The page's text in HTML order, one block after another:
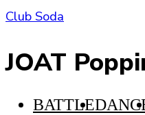
Club Soda
JOAT
BATTLE